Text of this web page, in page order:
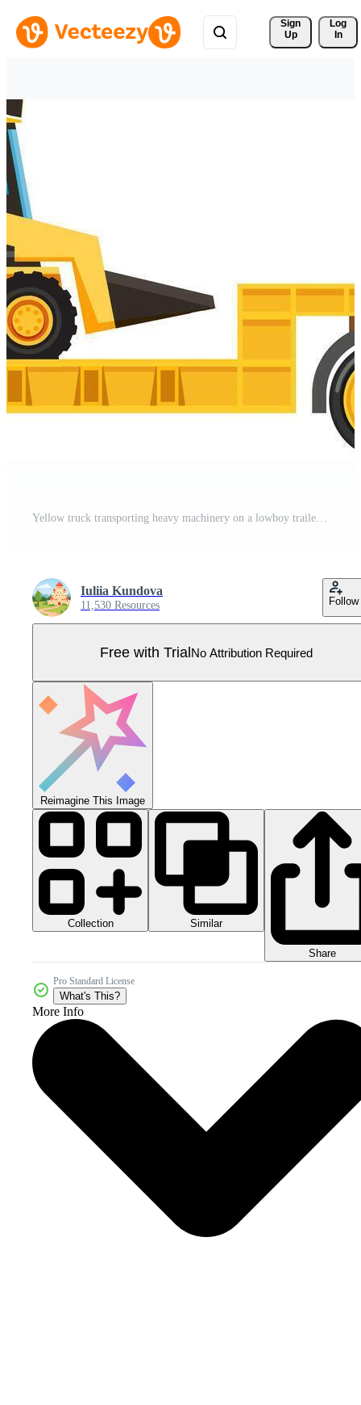
Sign
Up
Log
In
Yellow truck transporting heavy machinery on a lowboy trailer, illustrating essential construction logistics and efficient equipment transportation for various industrial applications Pro Vector
Iuliia Kundova
11,530 Resources Follow
Free with TrialNo Attribution Required
Reimagine This Image
Collection Similar
Share
Pro Standard License
What's This?
More Info